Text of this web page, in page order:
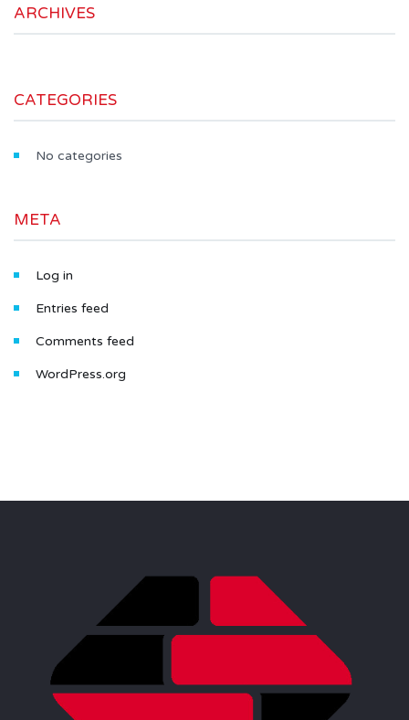
ARCHIVES
CATEGORIES
No categories
META
Log in
Entries feed
Comments feed
WordPress.org